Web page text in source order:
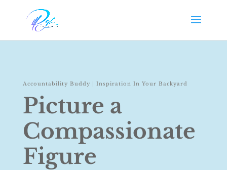
Accountability Buddy | Inspiration In Your Backyard
Picture a
Compassionate
Figure